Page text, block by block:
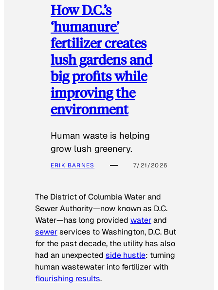
How D.C.’s
‘humanure’
fertilizer creates
lush gardens and
big profits while
improving the
environment
Human waste is helping
grow lush greenery.
ERIK BARNES 7/21/2026
The District of Columbia Water and
Sewer Authority—now known as D.C.
Water—has long provided waterand
sewerservices to Washington, D.C. But
for the past decade, the utility has also
had an unexpected side hustle: turning
human wastewater into fertilizer with
flourishing results.